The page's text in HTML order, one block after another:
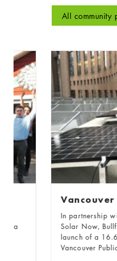
All community
Vancouver Public
In partnership with the
Solar Now, Bullfrog
launch of a 16.6 kW
Vancouver Public